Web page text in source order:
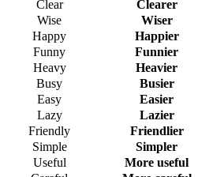
Clear
Clearer
Wise
Wiser
Happy
Happier
Funny
Funnier
Heavy
Heavier
Busy
Busier
Easy
Easier
Lazy
Lazier
Friendly
Friendlier
Simple
Simpler
Useful
More useful